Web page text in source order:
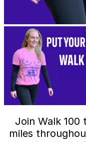
Join Walk 100
miles